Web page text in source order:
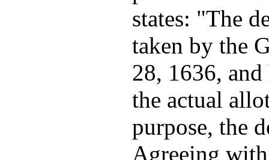
states: "The
taken by the
28, 1636,
the actual
purpose, the
Agreeing